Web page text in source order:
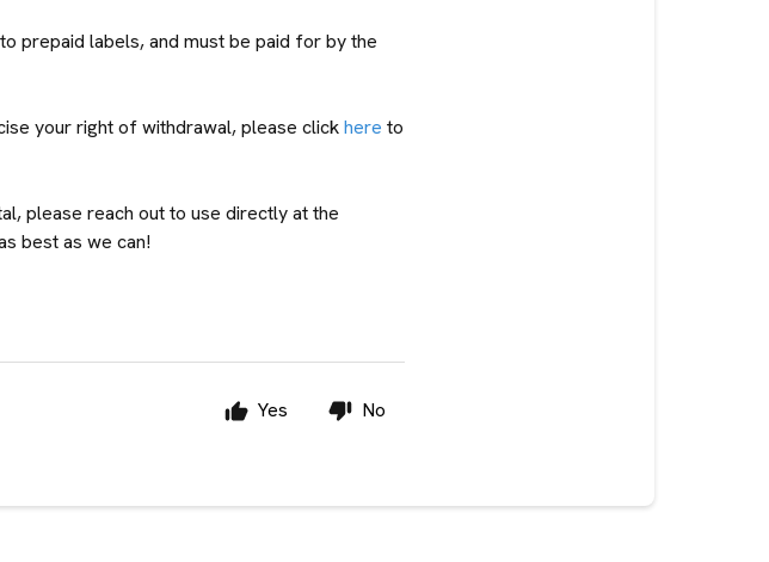
prepaid labels, and must be paid for by the
your right of withdrawal, please clickhere to
please reach out to use directly at the
best as we can!
Yes No